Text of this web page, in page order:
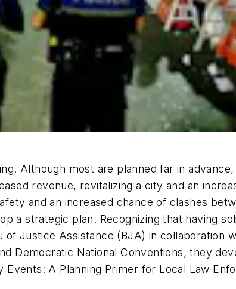
Although most are planned far in
revenue, revitalizing a city and an
and an increased chance of clashes
a strategic plan. Recognizing that having
Justice Assistance (BJA) in collaboration
Democratic National Conventions, they
A Planning Primer for Local Law